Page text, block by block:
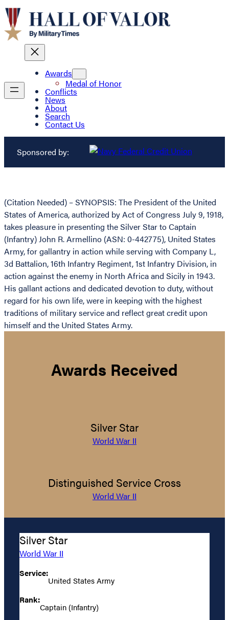
Awards
Medal of Honor
Conflicts
News
About
Search
Contact Us
Sponsored by:
(Citation Needed) – SYNOPSIS: The President of the United
States of America, authorized by Act of Congress July 9, 1918,
takes pleasure in presenting the Silver Star to Captain
(Infantry) John R. Armellino (ASN: 0-442775), United States
Army, for gallantry in action while serving with Company L,
3d Battalion, 16th Infantry Regiment, 1st Infantry Division, in
action against the enemy in North Africa and Sicily in 1943.
His gallant actions and dedicated devotion to duty, without
regard for his own life, were in keeping with the highest
traditions of military service and reflect great credit upon
himself and the United States Army.
Awards Received
Silver Star
World War II
Distinguished Service Cross
World War II
Silver Star
World War II
Service:
United States Army
Rank:
Captain (Infantry)